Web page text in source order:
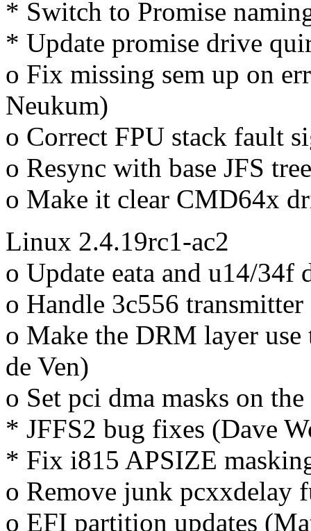
* Switch to Promise
* Update promise drive
o Fix missing sem up on
Neukum)
o Correct FPU stack fault
o Resync with base JFS
o Make it clear CMD64x
Linux 2.4.19rc1-ac2
o Update eata and u14/
o Handle 3c556
o Make the DRM layer
de Ven)
o Set pci dma masks on
* JFFS2 bug fixes (Dave
* Fix i815 APSIZE
o Remove junk pcxxdelay
o EFI partition updates